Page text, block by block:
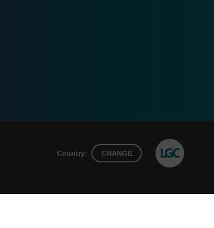
Country: CHANGE